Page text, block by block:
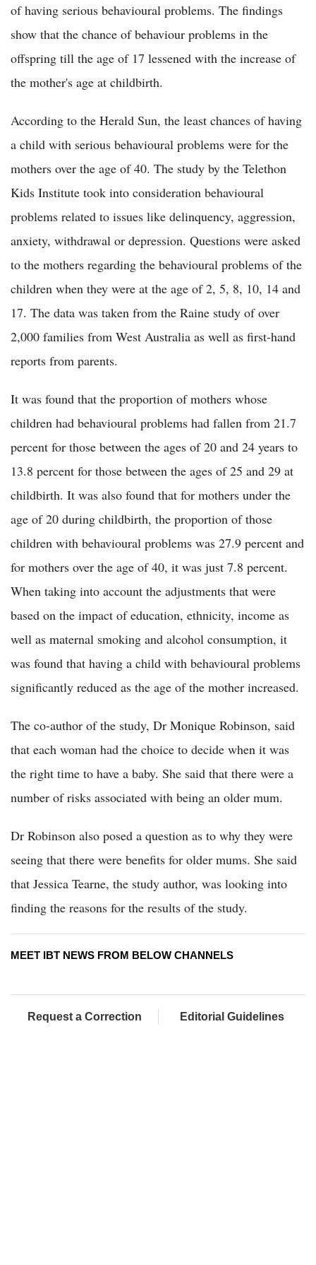
of having serious behavioural problems. The findings
show that the chance of behaviour problems in the
offspring till the age of 17 lessened with the increase of
the mother's age at childbirth.
According to the Herald Sun, the least chances of having
a child with serious behavioural problems were for the
mothers over the age of 40. The study by the Telethon
Kids Institute took into consideration behavioural
problems related to issues like delinquency, aggression,
anxiety, withdrawal or depression. Questions were asked
to the mothers regarding the behavioural problems of the
children when they were at the age of 2, 5, 8, 10, 14 and
17. The data was taken from the Raine study of over
2,000 families from West Australia as well as first-hand
reports from parents.
It was found that the proportion of mothers whose
children had behavioural problems had fallen from 21.7
percent for those between the ages of 20 and 24 years to
13.8 percent for those between the ages of 25 and 29 at
childbirth. It was also found that for mothers under the
age of 20 during childbirth, the proportion of those
children with behavioural problems was 27.9 percent and
for mothers over the age of 40, it was just 7.8 percent.
When taking into account the adjustments that were
based on the impact of education, ethnicity, income as
well as maternal smoking and alcohol consumption, it
was found that having a child with behavioural problems
significantly reduced as the age of the mother increased.
The co-author of the study, Dr Monique Robinson, said
that each woman had the choice to decide when it was
the right time to have a baby. She said that there were a
number of risks associated with being an older mum.
Dr Robinson also posed a question as to why they were
seeing that there were benefits for older mums. She said
that Jessica Tearne, the study author, was looking into
finding the reasons for the results of the study.
MEET IBT NEWS FROM BELOW CHANNELS
Request a Correction Editorial Guidelines